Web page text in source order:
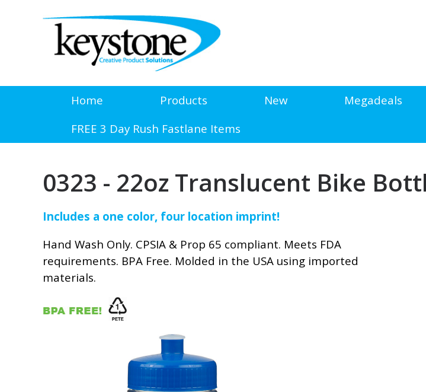
Home Products New Megadeals
FREE 3 Day Rush Fastlane Items
0323 - 22oz Translucent Bike
Includes a one color, four location imprint!
Hand Wash Only. CPSIA & Prop 65 compliant. Meets FDA
requirements. BPA Free. Molded in the USA using imported
materials.